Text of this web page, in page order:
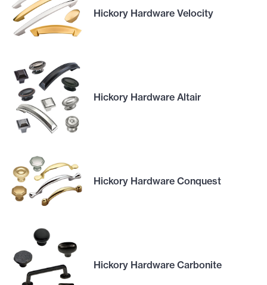
Hickory Hardware Velocity
Hickory Hardware Altair
Hickory Hardware Conquest
Hickory Hardware Carbonite